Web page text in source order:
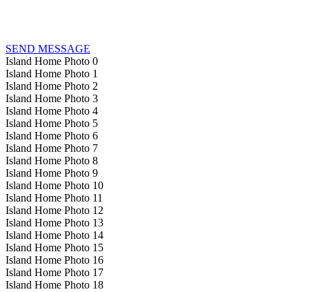
SEND MESSAGE
Island Home Photo 0
Island Home Photo 1
Island Home Photo 2
Island Home Photo 3
Island Home Photo 4
Island Home Photo 5
Island Home Photo 6
Island Home Photo 7
Island Home Photo 8
Island Home Photo 9
Island Home Photo 10
Island Home Photo 11
Island Home Photo 12
Island Home Photo 13
Island Home Photo 14
Island Home Photo 15
Island Home Photo 16
Island Home Photo 17
Island Home Photo 18